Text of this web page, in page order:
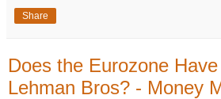
Share
Does the Eurozone
Lehman Bros? - Money